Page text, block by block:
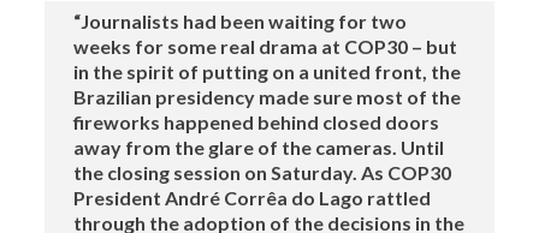
“Journalists had been waiting for two
weeks for some real drama at COP30 – but
in the spirit of putting on a united front, the
Brazilian presidency made sure most of the
fireworks happened behind closed doors
away from the glare of the cameras. Until
the closing session on Saturday. As COP30
President André Corrêa do Lago rattled
through the adoption of the decisions in the